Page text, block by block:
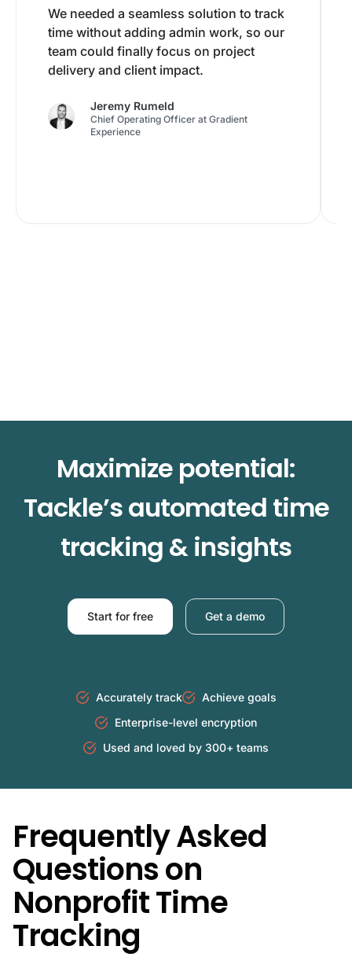
We needed a seamless solution to track
time without adding admin work, so our
team could finally focus on project
delivery and client impact.
Jeremy Rumeld
Chief Operating Officer at Gradient
Experience
Maximize potential:
Tackle’s automated time
tracking & insights
Start for free Get a demo
Accurately track
Achieve goals
Enterprise-level encryption
Used and loved by 300+ teams
Frequently Asked
Questions on
Nonprofit Time
Tracking